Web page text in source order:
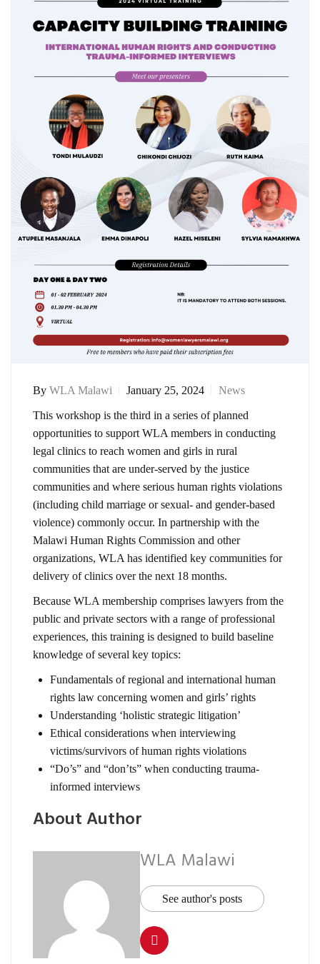
By WLA Malawi January 25, 2024 News
This workshop is the third in a series of planned
opportunities to support WLA members in conducting
legal clinics to reach women and girls in rural
communities that are under-served by the justice
communities and where serious human rights violations
(including child marriage or sexual- and gender-based
violence) commonly occur. In partnership with the
Malawi Human Rights Commission and other
organizations, WLA has identified key communities for
delivery of clinics over the next 18 months.
Because WLA membership comprises lawyers from the
public and private sectors with a range of professional
experiences, this training is designed to build baseline
knowledge of several key topics:
Fundamentals of regional and international human
rights law concerning women and girls’ rights
Understanding ‘holistic strategic litigation’
Ethical considerations when interviewing
victims/survivors of human rights violations
“Do’s” and “don’ts” when conducting trauma-
informed interviews
About Author
WLA Malawi
See author's posts